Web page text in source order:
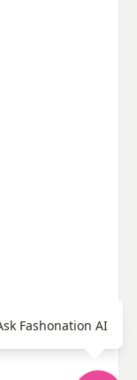
Fashonation AI